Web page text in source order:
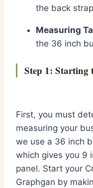
the back
Measuring
the 36 inch
Step 1: Starting
First, you must
measuring your
we use a 36 inch
which gives you 9
panel. Start your
Graphgan by